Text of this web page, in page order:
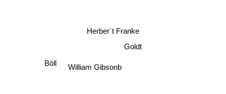
Herber´t Franke
William Gibsonb
Goldt
Böll